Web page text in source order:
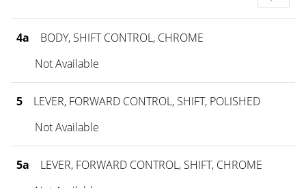
4a
BODY, SHIFT CONTROL, CHROME
Not Available
5
LEVER, FORWARD CONTROL, SHIFT, POLISHED
Not Available
5a
LEVER, FORWARD CONTROL, SHIFT, CHROME